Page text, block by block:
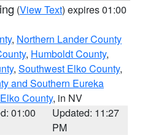
(View Text) expires 01:00
, Northern Lander County
, Humboldt County,
, Southwest Elko County,
and Southern Eureka
County, in NV
01:00
Updated: 11:27
PM